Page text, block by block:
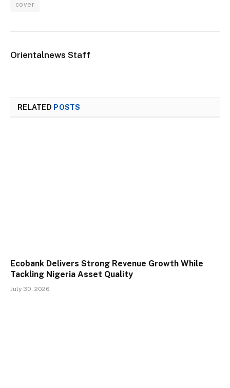
cover
Orientalnews Staff
RELATED POSTS
Ecobank Delivers Strong Revenue Growth While
Tackling Nigeria Asset Quality
July 30, 2026